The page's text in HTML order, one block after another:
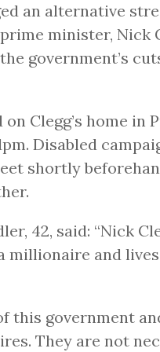
an alternative
minister, Nick
government’s
Clegg’s home in
Disabled
shortly
42, said: “Nick
millionaire and
this government
They are not